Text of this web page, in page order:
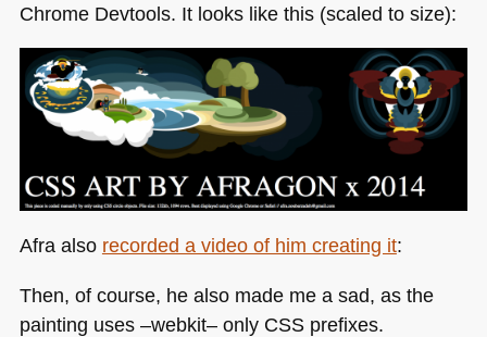
Chrome Devtools. It looks like this (scaled to size):
Afra also recorded a video of him creating it:
Then, of course, he also made me a sad, as the
painting uses –webkit– only CSSprefixes.